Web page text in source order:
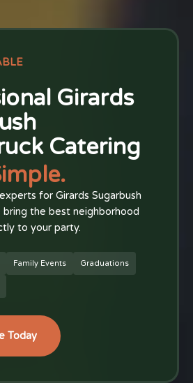
Girards
Catering
for Girards Sugarbush
bring the best neighborhood
to your party.
Family Events Graduations
Today